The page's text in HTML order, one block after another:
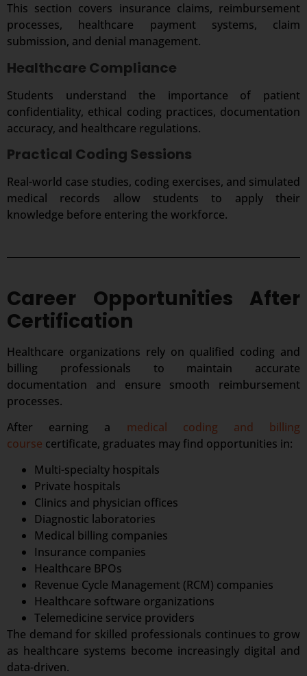
This section covers insurance claims, reimbursement
processes, healthcare payment systems, claim
submission, and denial management.
Healthcare Compliance
Students understand the importance of patient
confidentiality, ethical coding practices, documentation
accuracy, and healthcare regulations.
Practical Coding Sessions
Real-world case studies, coding exercises, and simulated
medical records allow students to apply their
knowledge before entering the workforce.
Career Opportunities After
Certification
Healthcare organizations rely on qualified coding and
billing professionals to maintain accurate
documentation and ensure smooth reimbursement
processes.
After earning a medical coding and billing
course certificate, graduates may find opportunities in:
Multi-specialty hospitals
Private hospitals
Clinics and physician offices
Diagnostic laboratories
Medical billing companies
Insurance companies
Healthcare BPOs
Revenue Cycle Management (RCM) companies
Healthcare software organizations
Telemedicine service providers
The demand for skilled professionals continues to grow
as healthcare systems become increasingly digital and
data-driven.